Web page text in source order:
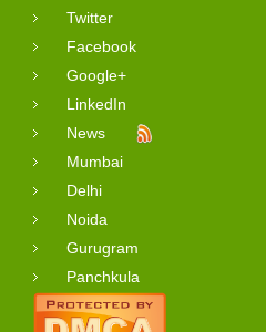
Twitter
Facebook
Google+
LinkedIn
News
Mumbai
Delhi
Noida
Gurugram
Panchkula